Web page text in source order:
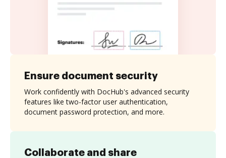
Collaborate and share
Ensure document security
Work confidently with DocHub's advanced security
features like two-factor user authentication,
document password protection, and more.